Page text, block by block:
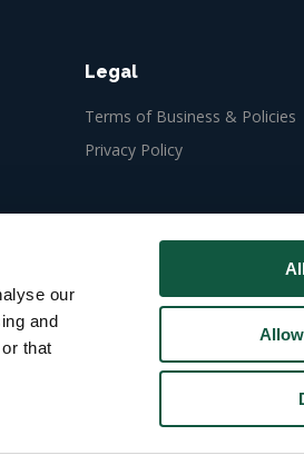
our
and
that
Legal
Terms of Business & Policies
Privacy Policy